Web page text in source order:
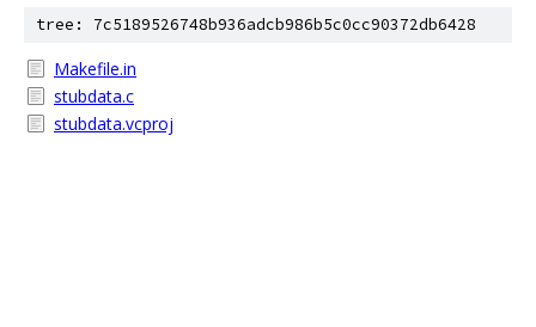
tree: 7c5189526748b936adcb986b5c0cc90372db6428
Makefile.in
stubdata.c
stubdata.vcproj